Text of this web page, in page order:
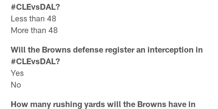
#CLEvsDAL?
Less than 48
More than 48
Will the Browns defense register an interception in
#CLEvsDAL?
Yes
No
How many rushing yards will the Browns have in